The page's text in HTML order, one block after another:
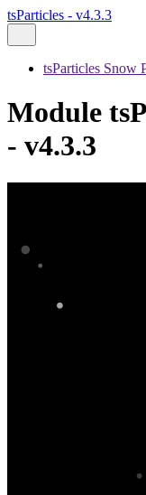
tsParticles - v4.3.3
tsParticles Snow
Module
- v4.3.3